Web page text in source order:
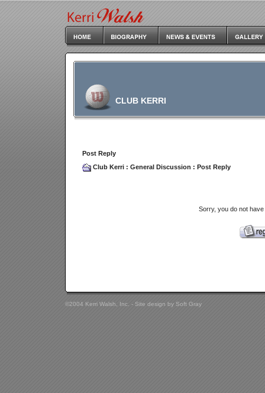
CLUB KERRI
Post Reply
Club Kerri : General Discussion : Post Reply
Sorry, you do not
©2004 Kerri Walsh, Inc. - Site design by Soft Gray